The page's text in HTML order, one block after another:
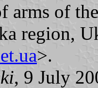
arms of
region,
>.
, 9 July